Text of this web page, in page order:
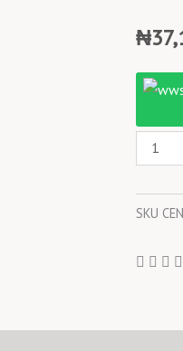
₦
Adult
125
SKU